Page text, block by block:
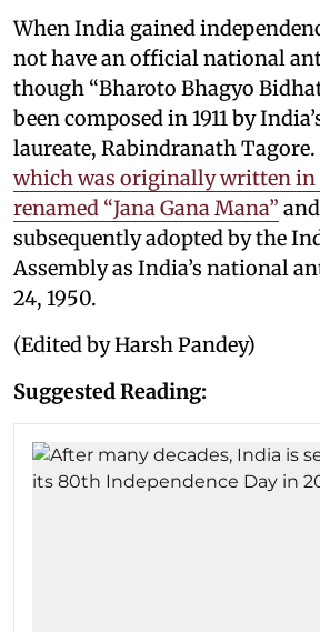
When India gained
not have an official national
though “Bharoto Bhagyo
been composed in 1911 by
laureate, Rabindranath Tagore.
which was originally written in
renamed “Jana Gana Mana”
subsequently adopted by the
Assembly as India’s national
24, 1950.
(Edited by Harsh Pandey)
Suggested Reading: